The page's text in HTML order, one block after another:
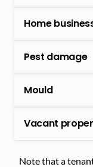
Home
Pest damage
Mould
Vacant
Note that a